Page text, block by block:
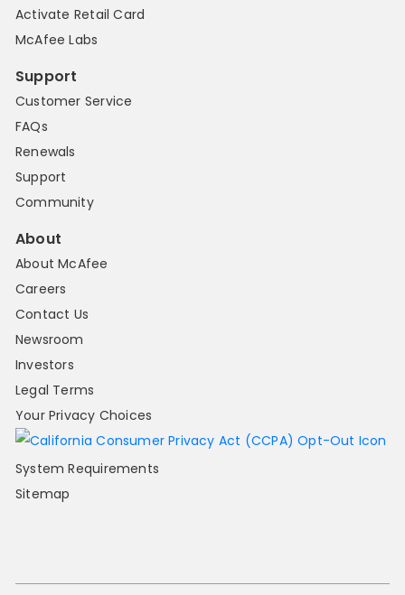
Activate Retail Card
McAfee Labs
Support
Customer Service
FAQs
Renewals
Support
Community
About
About McAfee
Careers
Contact Us
Newsroom
Investors
Legal Terms
Your Privacy Choices
System Requirements
Sitemap